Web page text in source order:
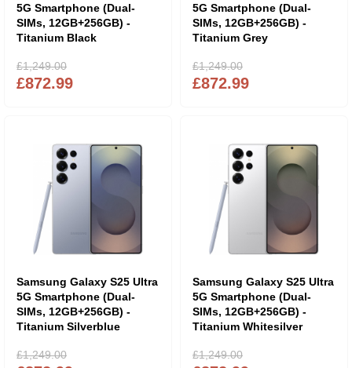
5G Smartphone (Dual-
SIMs, 12GB+256GB) -
Titanium Black
£872.99
£1,249.00
5G Smartphone (Dual-
SIMs, 12GB+256GB) -
Titanium Grey
£872.99
£1,249.00
Samsung Galaxy S25 Ultra
5G Smartphone (Dual-
SIMs, 12GB+256GB) -
Titanium Silverblue
£1,249.00
Samsung Galaxy S25 Ultra
5G Smartphone (Dual-
SIMs, 12GB+256GB) -
Titanium Whitesilver
£1,249.00